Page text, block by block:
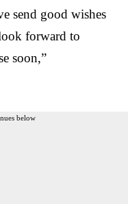
send good wishes
forward to
soon,”
below